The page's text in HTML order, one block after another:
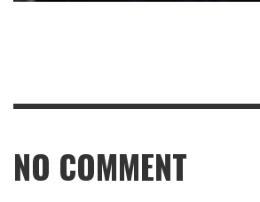
NO COMMENT